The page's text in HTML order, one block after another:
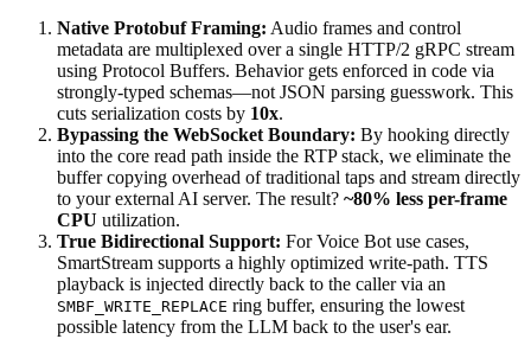
Native Protobuf Framing: Audio frames and control
metadata are multiplexed over a single HTTP/2 gRPC stream
using Protocol Buffers. Behavior gets enforced in code via
strongly-typed schemas—not JSON parsing guesswork. This
cuts serialization costs by 10x.
Bypassing the WebSocket Boundary: By hooking directly
into the core read path inside the RTP stack, we eliminate the
buffer copying overhead of traditional taps and stream directly
to your external AI server. The result? ~80% less per-frame
CPU utilization.
True Bidirectional Support: For Voice Bot use cases,
SmartStream supports a highly optimized write-path. TTS
playback is injected directly back to the caller via an
SMBF_WRITE_REPLACE ring buffer, ensuring the lowest
possible latency from the LLM back to the user's ear.